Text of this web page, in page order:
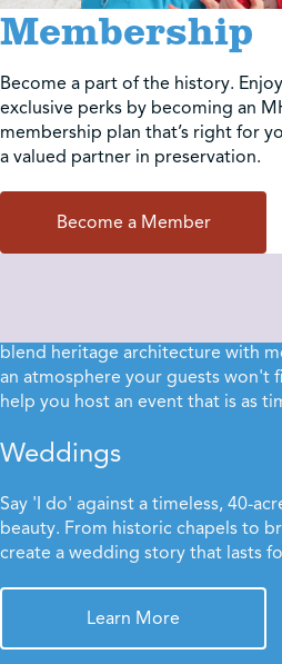
Membership
Become a part of the history.
exclusive perks by becoming an
membership plan that’s right for
a valued partner in preservation.
Become a Member
blend heritage architecture with
an atmosphere your guests won't
help you host an event that is as
Weddings
Say 'I do' against a timeless, 40-
beauty. From historic chapels to
create a wedding story that lasts
Learn More